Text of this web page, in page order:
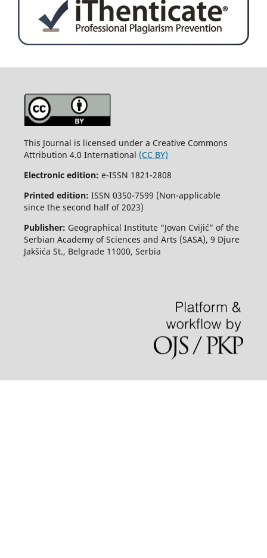
This Journal is licensed under a Creative Commons
Attribution 4.0 International (CC BY)
Electronic edition: e-ISSN 1821-2808
Printed edition: ISSN 0350-7599 (Non-applicable
since the second half of 2023)
Publisher: Geographical Institute “Jovan Cvijić” of the
Serbian Academy of Sciences and Arts (SASA), 9 Djure
Jakšića St., Belgrade 11000, Serbia